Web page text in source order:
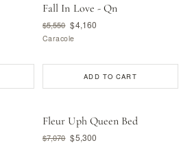
Fall In Love - Qn
$5,550 $4,160
Caracole
ADD TO CART
Fleur Uph Queen Bed
$7,070 $5,300